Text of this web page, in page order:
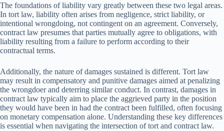
The foundations of liability vary greatly between these two legal areas.
In tort law, liability often arises from negligence, strict liability, or
intentional wrongdoing, not contingent on an agreement. Conversely,
contract law presumes that parties mutually agree to obligations, with
liability resulting from a failure to perform according to their
contractual terms.
Additionally, the nature of damages sustained is different. Tort law
may result in compensatory and punitive damages aimed at penalizing
the wrongdoer and deterring similar conduct. In contrast, damages in
contract law typically aim to place the aggrieved party in the position
they would have been in had the contract been fulfilled, often focusing
on monetary compensation alone. Understanding these key differences
is essential when navigating the intersection of tort and contract law.